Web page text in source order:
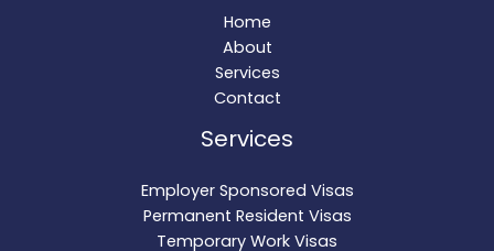
Home
About
Services
Contact
Services
Employer Sponsored Visas
Permanent Resident Visas
Temporary Work Visas